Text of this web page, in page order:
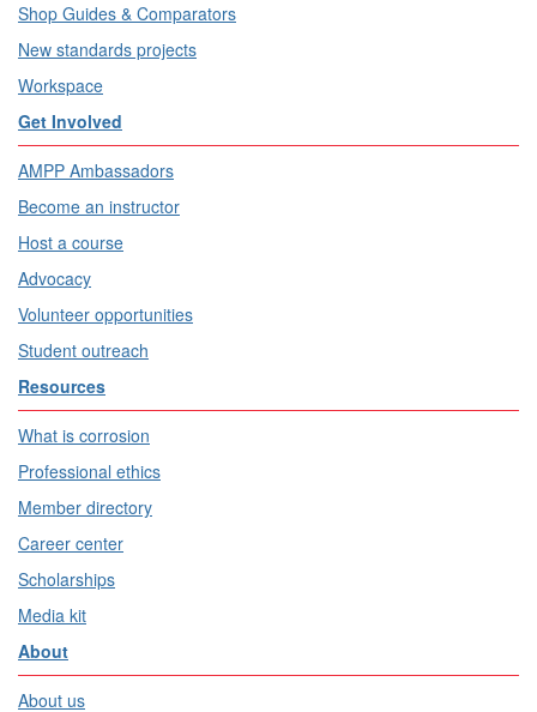
Shop Guides & Comparators
New standards projects
Workspace
Get Involved
AMPP Ambassadors
Become an instructor
Host a course
Advocacy
Volunteer opportunities
Student outreach
Resources
What is corrosion
Professional ethics
Member directory
Career center
Scholarships
Media kit
About
About us